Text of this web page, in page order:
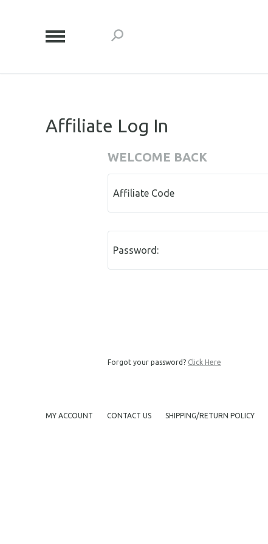
Affiliate Log In
WELCOME BACK
Affiliate Code
Password:
Forgot your password? Click Here
MY ACCOUNT CONTACT US SHIPPING/RETURN POLICY